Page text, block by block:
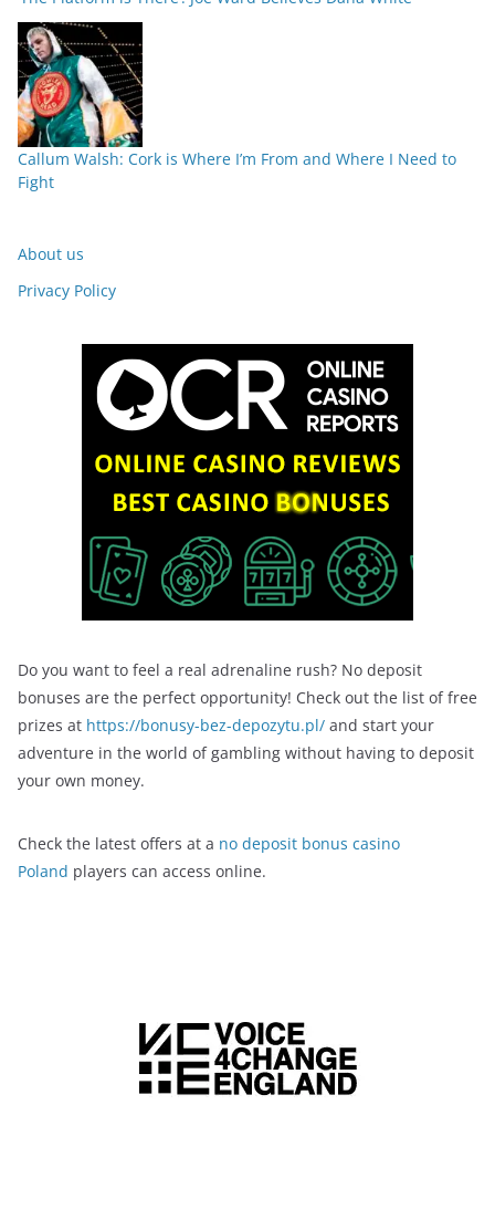
Callum Walsh: Cork is Where I’m From and Where I Need to
Fight
About us
Privacy Policy
Do you want to feel a real adrenaline rush? No deposit
bonuses are the perfect opportunity! Check out the list of free
prizes at https://bonusy-bez-depozytu.pl/ and start your
adventure in the world of gambling without having to deposit
your own money.
Check the latest offers at a no deposit bonus casino
Poland players can access online.